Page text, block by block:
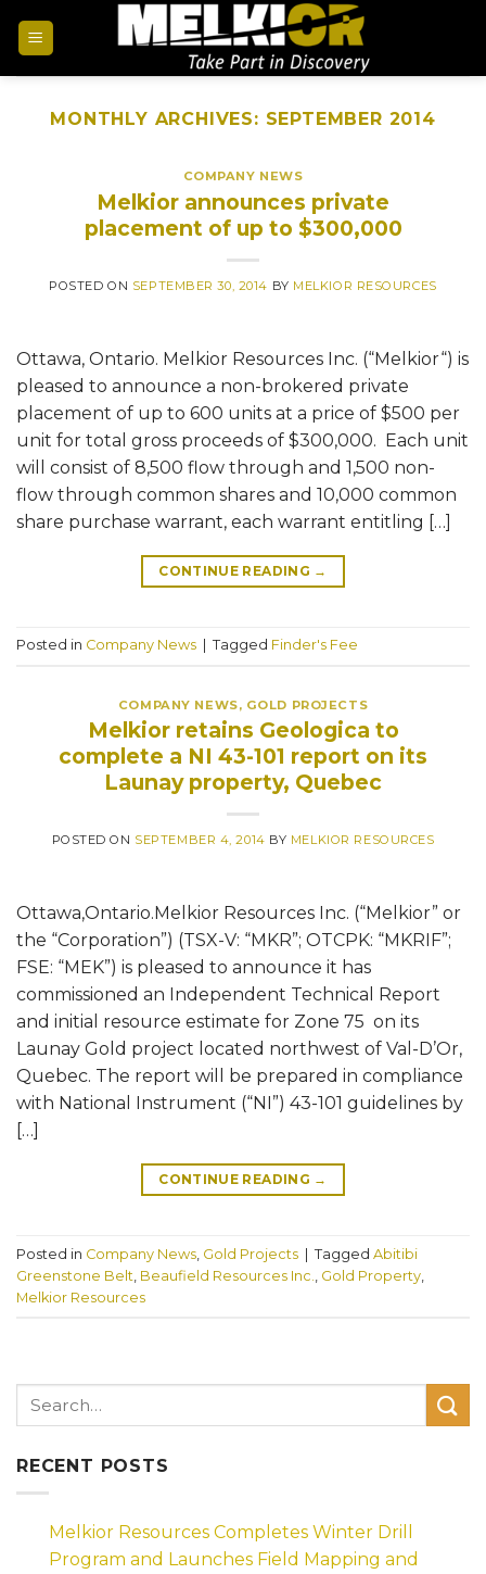
MONTHLY ARCHIVES: SEPTEMBER 2014
COMPANY NEWS
Melkior announces private
placement of up to $300,000
POSTED ON SEPTEMBER 30, 2014 BY MELKIOR RESOURCES
Ottawa, Ontario. Melkior Resources Inc. (“Melkior“) is
pleased to announce a non-brokered private
placement of up to 600 units at a price of $500 per
unit for total gross proceeds of $300,000. Each unit
will consist of 8,500 flow through and 1,500 non-
flow through common shares and 10,000 common
share purchase warrant, each warrant entitling […]
CONTINUE READING →
Posted in Company News Tagged Finder's Fee
COMPANY NEWS, GOLD PROJECTS
Melkior retains Geologica to
complete a NI 43-101 report on its
Launay property, Quebec
POSTED ON SEPTEMBER 4, 2014 BY MELKIOR RESOURCES
Ottawa,Ontario.Melkior Resources Inc. (“Melkior” or
the “Corporation”) (TSX-V: “MKR”; OTCPK: “MKRIF”;
FSE: “MEK”) is pleased to announce it has
commissioned an Independent Technical Report
and initial resource estimate for Zone 75 on its
Launay Gold project located northwest of Val-D’Or,
Quebec. The report will be prepared in compliance
with National Instrument (“NI”) 43-101 guidelines by
[…]
CONTINUE READING →
Posted in Company News Gold Projects | Tagged Abitibi
Greenstone Belt Beaufield Resources Inc. Gold Property
Melkior Resources
RECENT POSTS
Melkior Resources Completes Winter Drill
Program and Launches Field Mapping and